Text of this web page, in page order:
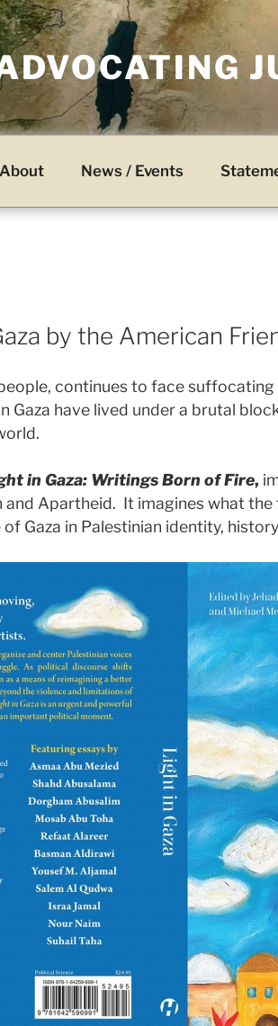
About News / Events
by the American
continues to face
Gaza have lived under a brutal
in Gaza: Writings Born of Fire,
Apartheid. It imagines what the
Gaza in Palestinian identity,